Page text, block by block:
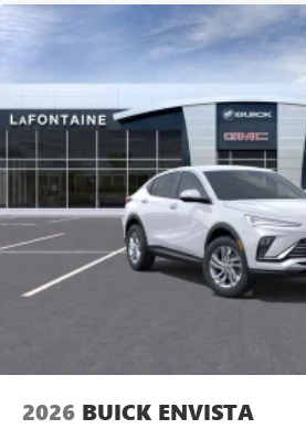
2026 BUICK ENVISTA